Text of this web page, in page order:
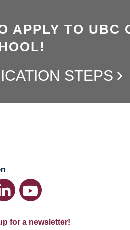
APPLY TO UBC
STEPS
for a newsletter!